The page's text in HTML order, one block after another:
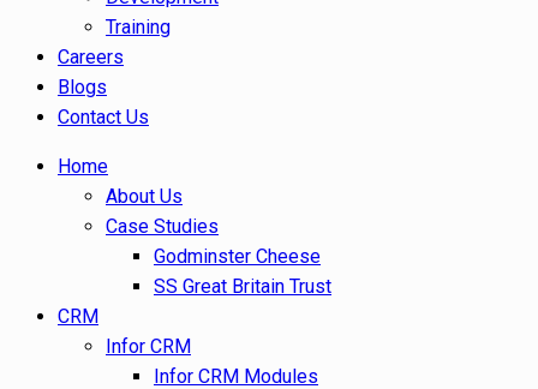
Training
Careers
Blogs
Contact Us
Home
About Us
Case Studies
Godminster Cheese
SS Great Britain Trust
CRM
Infor CRM
Infor CRM Modules